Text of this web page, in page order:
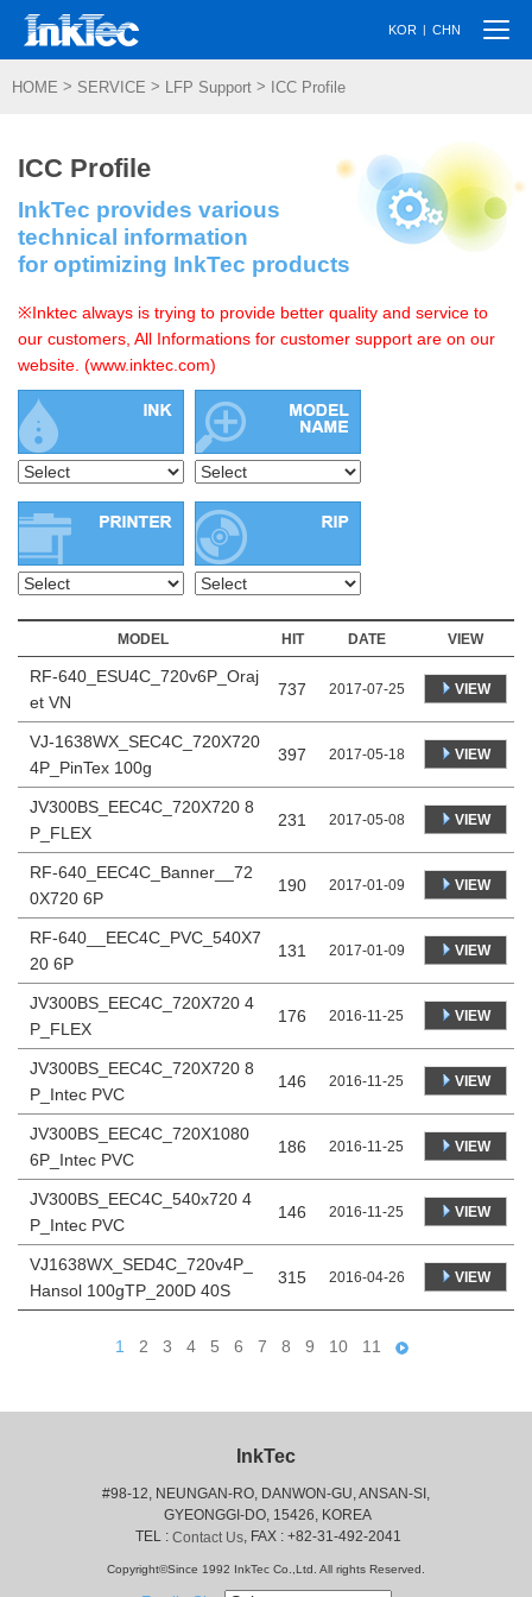
KOR | CHN
HOME > SERVICE > LFP Support > ICC Profile
ICC Profile
InkTec provides various
technical information
for optimizing InkTec products
※Inktec always is trying to provide better quality and service to
our customers, All Informations for customer support are on our
website. (www.inktec.com)
MODEL HIT DATE VIEW
RF-640_ESU4C_720v6P_Oraj
et VN
737 2017-07-25 VIEW
VJ-1638WX_SEC4C_720X720
4P_PinTex 100g
397 2017-05-18 VIEW
JV300BS_EEC4C_720X720 8
P_FLEX
231 2017-05-08 VIEW
RF-640_EEC4C_Banner__72
0X720 6P
190 2017-01-09 VIEW
RF-640__EEC4C_PVC_540X7
20 6P
131 2017-01-09 VIEW
JV300BS_EEC4C_720X720 4
P_FLEX
176 2016-11-25 VIEW
JV300BS_EEC4C_720X720 8
P_Intec PVC
146 2016-11-25 VIEW
JV300BS_EEC4C_720X1080
6P_Intec PVC
186 2016-11-25 VIEW
JV300BS_EEC4C_540x720 4
P_Intec PVC
146 2016-11-25 VIEW
VJ1638WX_SED4C_720v4P_
Hansol 100gTP_200D 40S
315 2016-04-26 VIEW
1 2 3 4 5 6 7 8 9 10 11
InkTec
#98-12, NEUNGAN-RO, DANWON-GU, ANSAN-SI,
GYEONGGI-DO, 15426, KOREA
TEL : Contact Us, FAX : +82-31-492-2041
Copyright©Since 1992 InkTec Co.,Ltd. All rights Reserved.